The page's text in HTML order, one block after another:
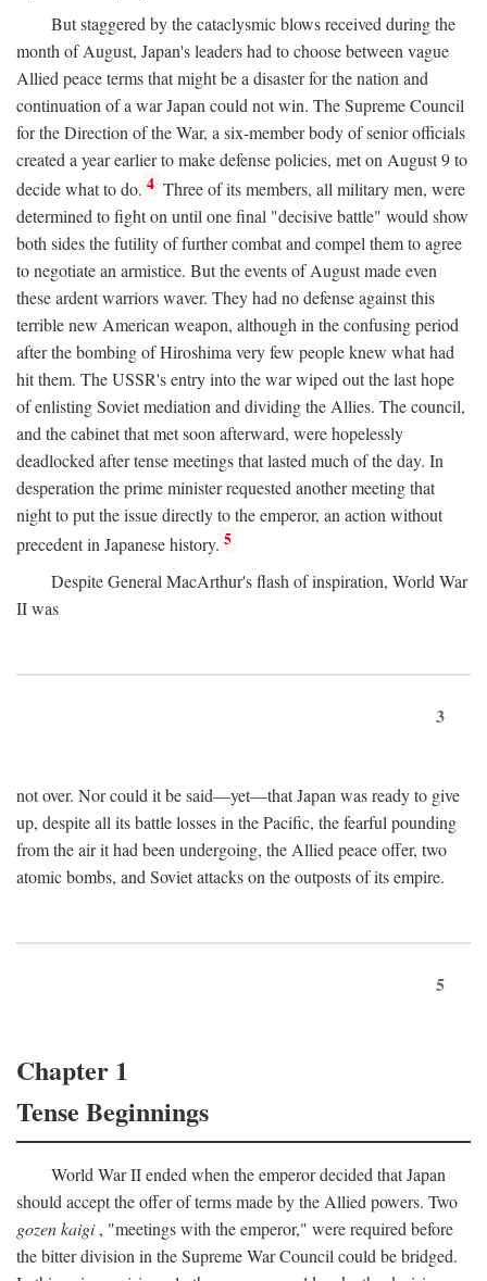
But staggered by the cataclysmic blows received during the
month of August, Japan's leaders had to choose between vague
Allied peace terms that might be a disaster for the nation and
continuation of a war Japan could not win. The Supreme Council
for the Direction of the War, a six-member body of senior officials
created a year earlier to make defense policies, met on August 9 to
decide what to do. 4 Three of its members, all military men, were
determined to fight on until one final "decisive battle" would show
both sides the futility of further combat and compel them to agree
to negotiate an armistice. But the events of August made even
these ardent warriors waver. They had no defense against this
terrible new American weapon, although in the confusing period
after the bombing of Hiroshima very few people knew what had
hit them. The USSR's entry into the war wiped out the last hope
of enlisting Soviet mediation and dividing the Allies. The council,
and the cabinet that met soon afterward, were hopelessly
deadlocked after tense meetings that lasted much of the day. In
desperation the prime minister requested another meeting that
night to put the issue directly to the emperor, an action without
precedent in Japanese history. 5
Despite General MacArthur's flash of inspiration, World War
II was
3
not over. Nor could it be said—yet—that Japan was ready to give
up, despite all its battle losses in the Pacific, the fearful pounding
from the air it had been undergoing, the Allied peace offer, two
atomic bombs, and Soviet attacks on the outposts of its empire.
5
Chapter 1
Tense Beginnings
World War II ended when the emperor decided that Japan
should accept the offer of terms made by the Allied powers. Two
gozen kaigi, "meetings with the emperor," were required before
the bitter division in the Supreme War Council could be bridged.